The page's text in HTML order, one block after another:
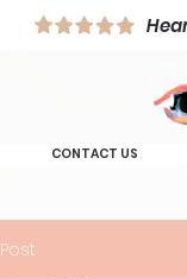
CONTACT US
Post